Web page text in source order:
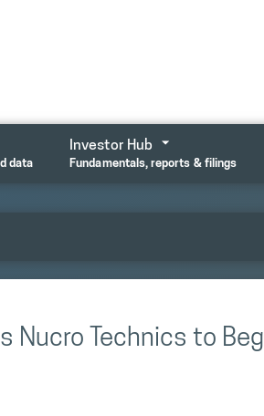
data
Investor Hub
Fundamentals, reports & filings
Nucro Technics to